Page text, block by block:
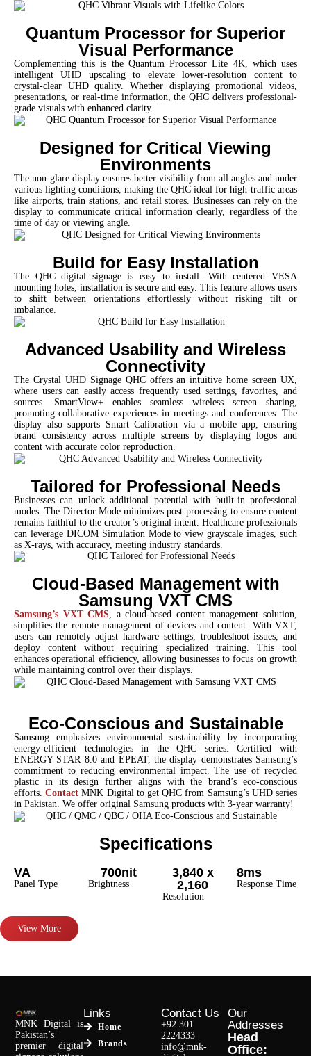
Quantum Processor for Superior
Visual Performance
Complementing this is the Quantum Processor Lite 4K, which uses
intelligent UHD upscaling to elevate lower-resolution content to
crystal-clear UHD quality. Whether displaying promotional videos,
presentations, or real-time information, the QHC delivers professional-
grade visuals with enhanced clarity.
Designed for Critical Viewing
Environments
The non-glare display ensures better visibility from all angles and under
various lighting conditions, making the QHC ideal for high-traffic areas
like airports, train stations, and retail stores. Businesses can rely on the
display to communicate critical information clearly, regardless of the
time of day or viewing angle.
Build for Easy Installation
The QHC digital signage is easy to install. With centered VESA
mounting holes, installation is secure and easy. This feature allows users
to shift between orientations effortlessly without risking tilt or
imbalance.
Advanced Usability and Wireless
Connectivity
The Crystal UHD Signage QHC offers an intuitive home screen UX,
where users can easily access frequently used settings, favorites, and
sources. SmartView+ enables seamless wireless screen sharing,
promoting collaborative experiences in meetings and conferences. The
display also supports Smart Calibration via a mobile app, ensuring
brand consistency across multiple screens by displaying logos and
content with accurate color reproduction.
Tailored for Professional Needs
Businesses can unlock additional potential with built-in professional
modes. The Director Mode minimizes post-processing to ensure content
remains faithful to the creator’s original intent. Healthcare professionals
can leverage DICOM Simulation Mode to view grayscale images, such
as X-rays, with accuracy, meeting industry standards.
Cloud-Based Management with
Samsung VXT CMS
Samsung’s VXT CMS, a cloud-based content management solution,
simplifies the remote management of devices and content. With VXT,
users can remotely adjust hardware settings, troubleshoot issues, and
deploy content without requiring specialized training. This tool
enhances operational efficiency, allowing businesses to focus on growth
while maintaining control over their displays.
Eco-Conscious and Sustainable
Samsung emphasizes environmental sustainability by incorporating
energy-efficient technologies in the QHC series. Certified with
ENERGY STAR 8.0 and EPEAT, the display demonstrates Samsung’s
commitment to reducing environmental impact. The use of recycled
plastic in its design further aligns with the brand’s eco-conscious
efforts.Contact MNK Digital to get QHC from Samsung’s UHD series
in Pakistan. We offer original Samsung products with 3-year warranty!
Specifications
VA
Panel Type
700nit
Brightness
3,840 x
2,160
Resolution
8ms
Response Time
View More
MNK Digital is
Pakistan’s
premier digital
Links
Home
Brands
Contact Us
+92 301
2224333
info@mnk-
Our
Addresses
Head
Office: